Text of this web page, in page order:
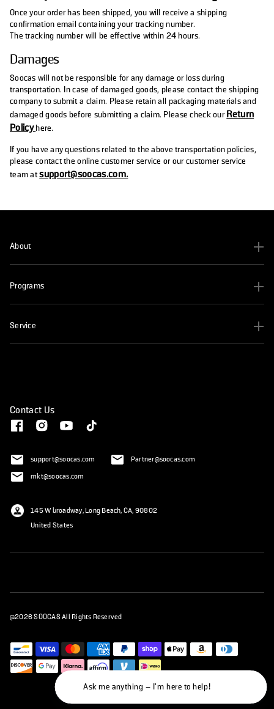
Once your order has been shipped, you will receive a shipping
confirmation email containing your tracking number.
The tracking number will be effective within 24 hours.
Damages
Soocas will not be responsible for any damage or loss during
transportation. In case of damaged goods, please contact the shipping
company to submit a claim. Please retain all packaging materials and
damaged goods before submitting a claim. Please check ourReturn
Policyhere.
If you have any questions related to the above transportation policies,
please contact the online customer service or our customer service
team atsupport@soocas.com.
About
Programs
Service
Contact Us
support@soocas.com
Partner@soocas.com
mkt@soocas.com
145 W broadway, Long Beach, CA, 90802
United States
@2026 SOOCAS All Rights Reserved
Ask me anything – I'm here to help!